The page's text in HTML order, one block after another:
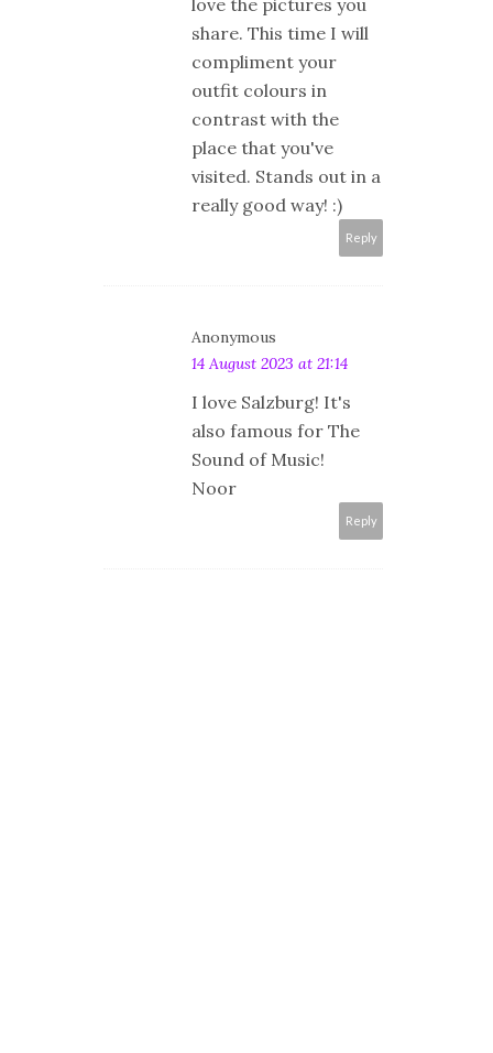
love the pictures you
share. This time I will
compliment your
outfit colours in
contrast with the
place that you've
visited. Stands out in a
really good way! :)
Reply
Anonymous
14 August 2023 at 21:14
I love Salzburg! It's
also famous for The
Sound of Music!
Noor
Reply